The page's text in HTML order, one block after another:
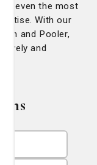
even the most
With our
and Pooler,
and